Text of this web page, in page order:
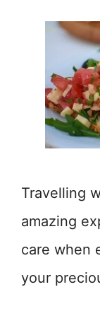
Travelling
amazing
care when
your